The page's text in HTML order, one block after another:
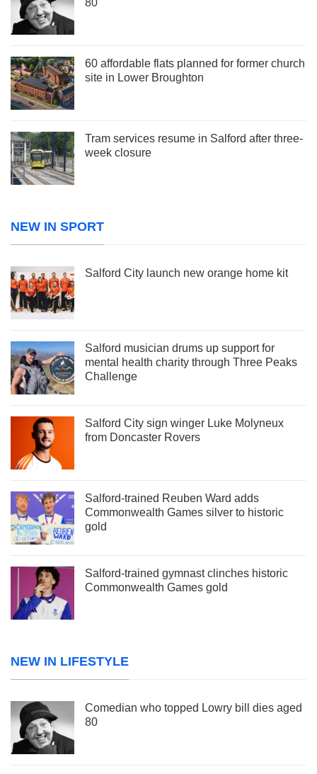
60 affordable flats planned for former church
site in Lower Broughton
Tram services resume in Salford after three-
week closure
NEW IN SPORT
Salford City launch new orange home kit
Salford musician drums up support for
mental health charity through Three Peaks
Challenge
Salford City sign winger Luke Molyneux
from Doncaster Rovers
Salford-trained Reuben Ward adds
Commonwealth Games silver to historic
gold
Salford-trained gymnast clinches historic
Commonwealth Games gold
NEW IN LIFESTYLE
Comedian who topped Lowry bill dies aged
80